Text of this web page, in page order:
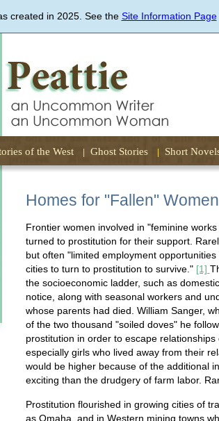
to
created in 2025. See the Site Information Page
of the West Ghost Stories Short
Homes for "Fallen"
Frontier women involved in "feminine
turned to prostitution for their support.
but often "limited employment
cities to turn to prostitution to survive." [1]
the socioeconomic ladder, such as
notice, along with seasonal workers and
whose parents had died. William Sanger,
of the two thousand "soiled doves" he
prostitution in order to escape
especially girls who lived away from their
would be higher because of the additional
exciting than the drudgery of farm labor.
Prostitution flourished in growing cities of
as Omaha, and in Western mining towns